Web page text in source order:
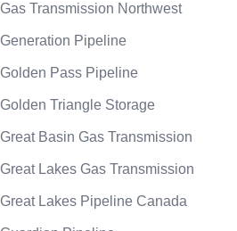
Gas Transmission Northwest
Generation Pipeline
Golden Pass Pipeline
Golden Triangle Storage
Great Basin Gas Transmission
Great Lakes Gas Transmission
Great Lakes Pipeline Canada